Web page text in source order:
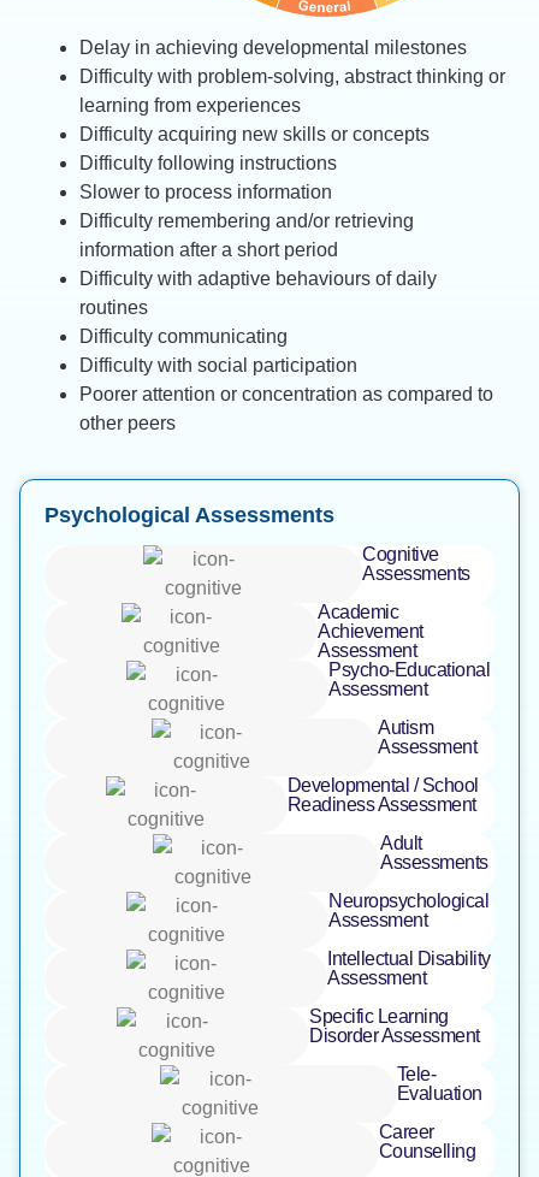
Delay in achieving developmental milestones
Difficulty with problem-solving, abstract thinking or
learning from experiences
Difficulty acquiring new skills or concepts
Difficulty following instructions
Slower to process information
Difficulty remembering and/or retrieving
information after a short period
Difficulty with adaptive behaviours of daily
routines
Difficulty communicating
Difficulty with social participation
Poorer attention or concentration as compared to
other peers
Psychological Assessments
Cognitive
Assessments
Academic
Achievement
Assessment ​
Psycho-Educational
Assessment ​
Autism
Assessment
Developmental / School
Readiness Assessment
Adult
Assessments
Neuropsychological
Assessment
Intellectual Disability
Assessment
Specific Learning
Disorder Assessment
Tele-
Evaluation ​
Career
Counselling